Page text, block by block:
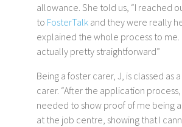
allowance. She told us, “I reached
to FosterTalk and they were really
explained the whole process to me.
actually pretty straightforward”
Being a foster carer, J, is classed as
carer. “After the application
needed to show proof of me being
at the job centre, showing that I